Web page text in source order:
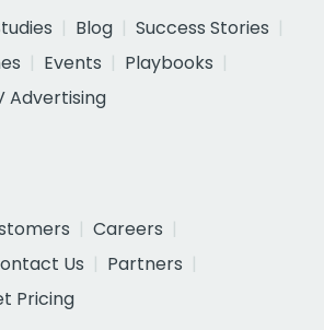
Blog
Success Stories
Events
Playbooks
Advertising
Careers
Us
Partners
Pricing